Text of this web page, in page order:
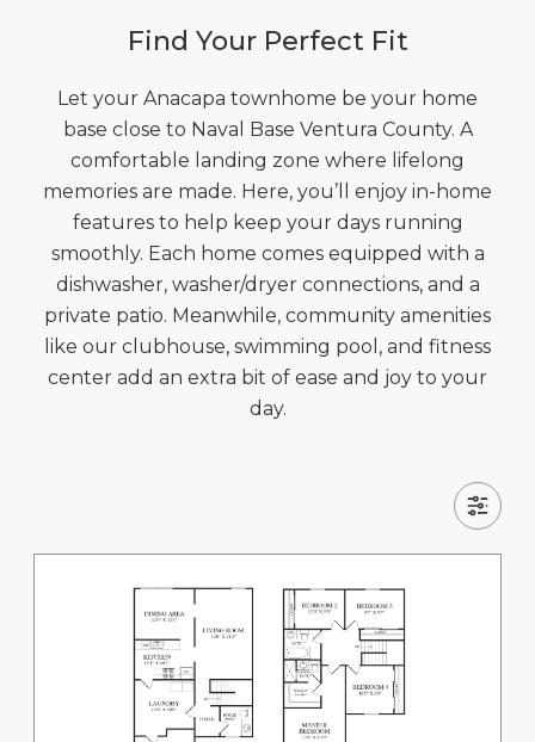
Find Your Perfect Fit
Let your Anacapa townhome be your home
base close to Naval Base Ventura County. A
comfortable landing zone where lifelong
memories are made. Here, you’ll enjoy in-home
features to help keep your days running
smoothly. Each home comes equipped with a
dishwasher, washer/dryer connections, and a
private patio. Meanwhile, community amenities
like our clubhouse, swimming pool, and fitness
center add an extra bit of ease and joy to your
day.